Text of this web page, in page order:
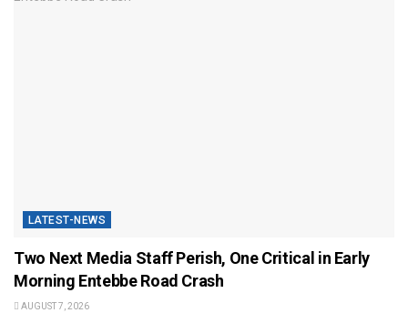
LATEST-NEWS
Two Next Media Staff Perish, One Critical in Early
Morning Entebbe Road Crash
AUGUST 7, 2026